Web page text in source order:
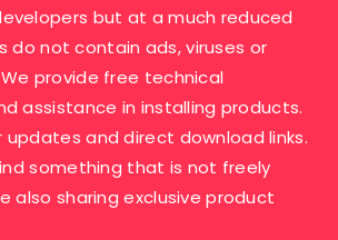
but at a much reduced
do not contain ads, viruses or
provide free technical
assistance in installing products.
updates and direct download links.
something that is not freely
also sharing exclusive product